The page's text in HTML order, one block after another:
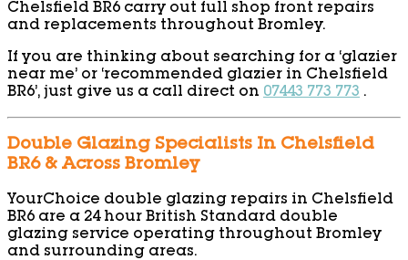
Chelsfield BR6 carry out full shop front repairs
and replacements throughout Bromley.
If you are thinking about searching for a ‘glazier
near me’ or ‘recommended glazier in Chelsfield
BR6’, just give us a call direct on 07443 773 773 .
Double Glazing Specialists In Chelsfield
BR6 & Across Bromley
YourChoice double glazing repairs in Chelsfield
BR6 are a 24 hour British Standard double
glazing service operating throughout Bromley
and surrounding areas.